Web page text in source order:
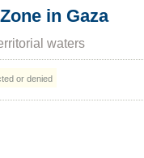
in Gaza
waters
or denied